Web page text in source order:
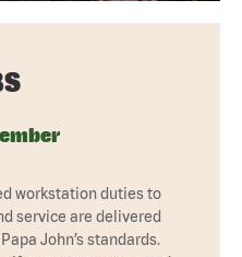
workstation duties to
service are delivered
John’s standards.